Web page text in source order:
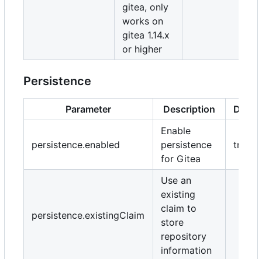
gitea, only
works on
gitea 1.14.x
or higher
Persistence
Parameter Description
persistence.enabled
Enable
persistence
for Gitea
true
persistence.existingClaim
Use an
existing
claim to
store
repository
information